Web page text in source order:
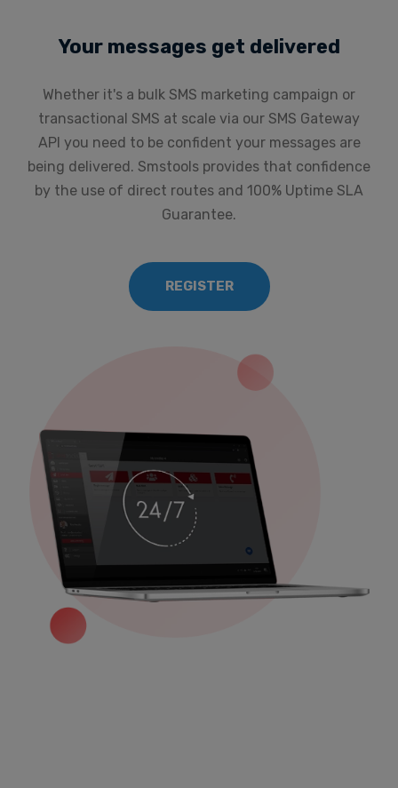
Your messages get delivered
Whether it's a bulk SMS marketing campaign or
transactional SMS at scale via our SMS Gateway
API you need to be confident your messages are
being delivered. Smstools provides that confidence
by the use of direct routes and 100% Uptime SLA
Guarantee.
REGISTER